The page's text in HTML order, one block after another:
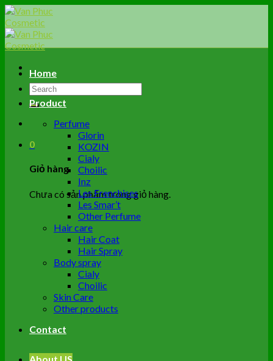
Skip
to
content
Tìm
kiếm:
0
Giỏ hàng
Chưa có sản phẩm trong giỏ hàng.
Home
Product
Perfume
Glorin
KOZIN
Cialy
Choilic
Inz
Les Frenchises
Les Smar’t
Other Perfume
Hair care
Hair Coat
Hair Spray
Body spray
Cialy
Choilic
Skin Care
Other products
Contact